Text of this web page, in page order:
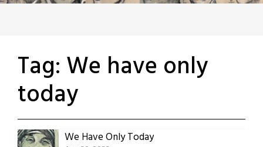
Tag: We have only
today
We Have Only Today